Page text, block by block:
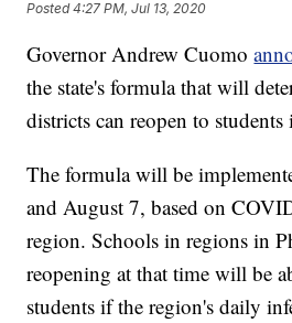
Posted4:27 PM, Jul 13, 2020
Governor Andrew Cuomo
the state's formula that will
districts can reopen to students
The formula will be
and August 7, based on
region. Schools in regions in
reopening at that time will be
students if the region's daily